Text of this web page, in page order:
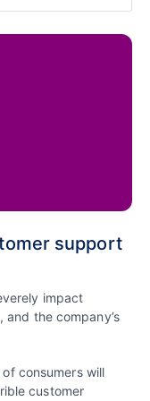
support
impact
the company’s
of consumers will
customer